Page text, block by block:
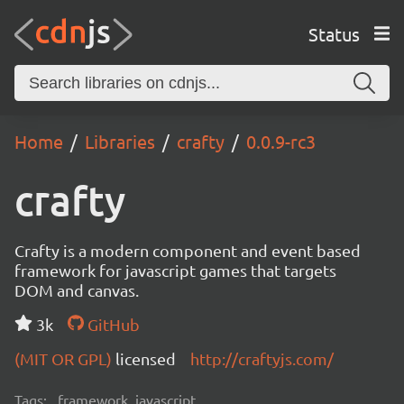
Status
Home Libraries crafty 0.0.9-rc3
crafty
Crafty is a modern component and event based
framework for javascript games that targets
DOM and canvas.
3k
GitHub
(MIT OR GPL) licensed http://craftyjs.com/
Tags: framework, javascript